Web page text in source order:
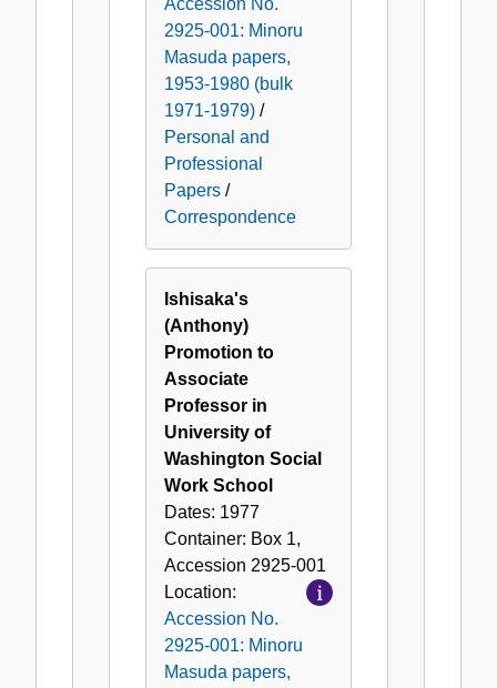
Accession No.
2925-001: Minoru
Masuda papers,
1953-1980 (bulk
1971-1979) /
Personal and
Professional
Papers /
Correspondence
Ishisaka's
(Anthony)
Promotion to
Associate
Professor in
University of
Washington Social
Work School
Dates: 1977
Container: Box 1,
Accession 2925-001
Location:
Accession No.
2925-001: Minoru
Masuda papers,